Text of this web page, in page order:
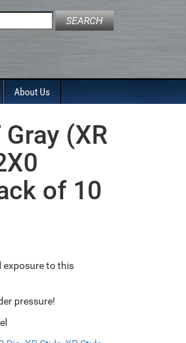
About Us
(XR
of 10
exposure to this
pressure!